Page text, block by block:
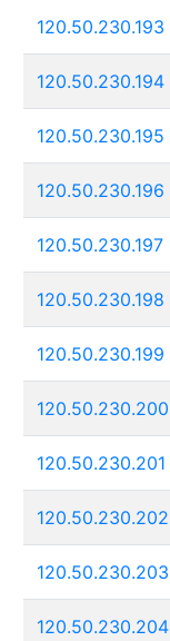
120.50.230.193
120.50.230.194
120.50.230.195
120.50.230.196
120.50.230.197
120.50.230.198
120.50.230.199
120.50.230.200
120.50.230.201
120.50.230.202
120.50.230.203
120.50.230.204